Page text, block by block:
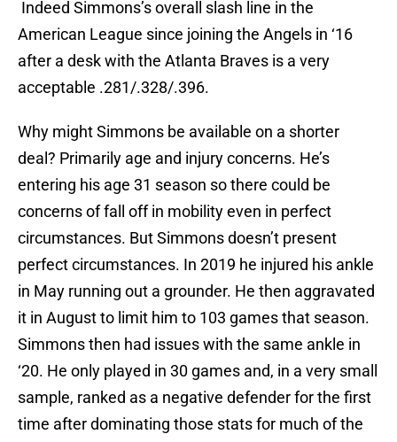
Indeed Simmons’s overall slash line in the
American League since joining the Angels in ‘16
after a desk with the Atlanta Braves is a very
acceptable .281/.328/.396.
Why might Simmons be available on a shorter
deal? Primarily age and injury concerns. He’s
entering his age 31 season so there could be
concerns of fall off in mobility even in perfect
circumstances. But Simmons doesn’t present
perfect circumstances. In 2019 he injured his ankle
in May running out a grounder. He then aggravated
it in August to limit him to 103 games that season.
Simmons then had issues with the same ankle in
‘20. He only played in 30 games and, in a very small
sample, ranked as a negative defender for the first
time after dominating those stats for much of the